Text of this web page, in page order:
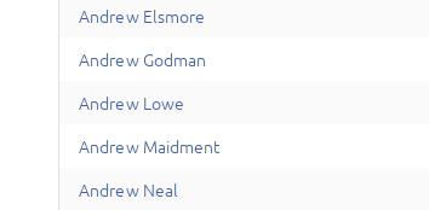
Andrew Elsmore
Andrew Godman
Andrew Lowe
Andrew Maidment
Andrew Neal